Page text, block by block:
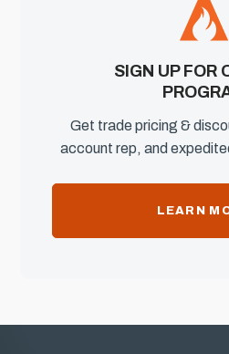
SIGN UP FOR
Get trade pricing &
account rep, and
LEARN